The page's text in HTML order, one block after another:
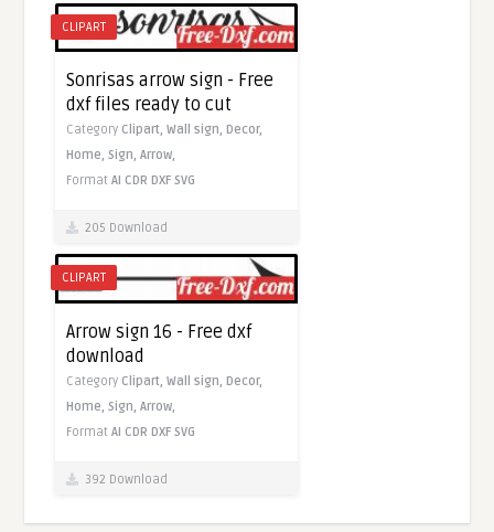
CLIPART
Sonrisas arrow sign - Free
dxf files ready to cut
Category Clipart,Wall sign, Decor,
Home,Sign,Arrow,
FormatAI CDR DXF SVG
205 Download
CLIPART
Arrow sign 16 - Free dxf
download
Category Clipart,Wall sign,Decor,
Home,Sign,Arrow,
FormatAI CDR DXF SVG
392 Download